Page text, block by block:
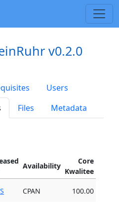
v0.2.0
Users
Files Metadata
Availability
Core
Kwalitee
CPAN 100.00